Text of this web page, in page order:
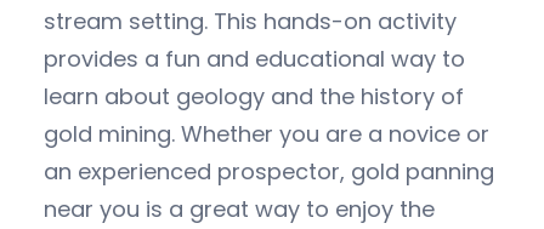
stream setting. This hands-on activity
provides a fun and educational way to
learn about geology and the history of
gold mining. Whether you are a novice or
an experienced prospector, gold panning
near you is a great way to enjoy the